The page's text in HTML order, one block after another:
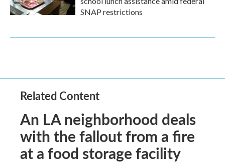
SNAP restrictions
Related Content
An LA neighborhood deals
with the fallout from a fire
at a food storage facility